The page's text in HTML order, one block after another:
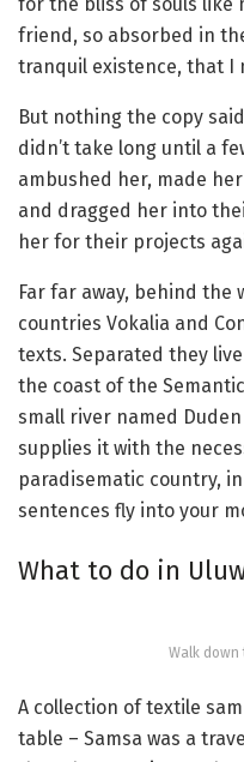
for the bliss of souls like
friend, so absorbed in
tranquil existence, that I
But nothing the copy
didn’t take long until a
ambushed her, made
and dragged her into
her for their projects
Far far away, behind
countries Vokalia and
texts. Separated they
the coast of the
small river named
supplies it with the
paradisematic country,
sentences fly into your
What to do in
Walk down
A collection of textile
table – Samsa was a